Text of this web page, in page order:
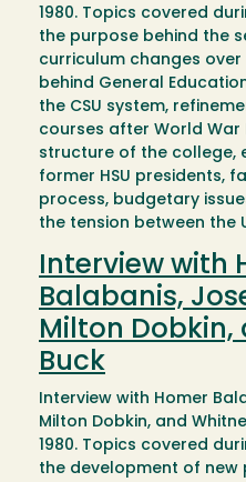
1980. Topics covered
the purpose behind the
curriculum changes
behind General
the CSU system,
courses after World War
structure of the college,
former HSU presidents,
process, budgetary
the tension between the
Interview with
Balabanis,
Milton Dobkin,
Buck
Interview with Homer
Milton Dobkin, and
1980. Topics covered
the development of new